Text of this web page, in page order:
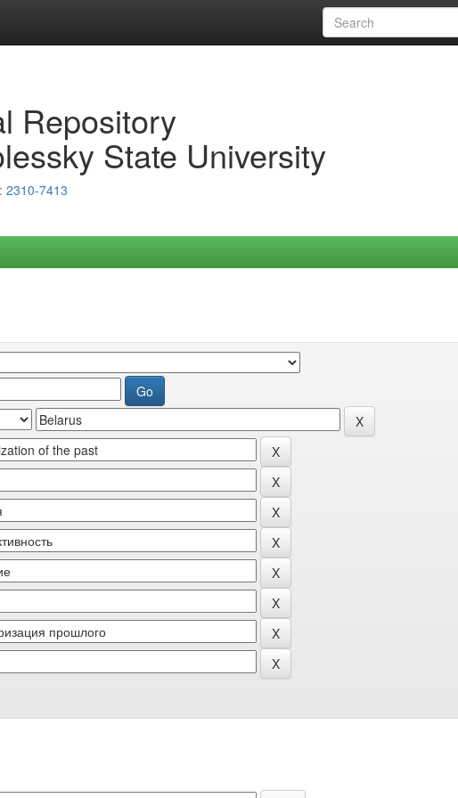
Repository
State University
2310-7413